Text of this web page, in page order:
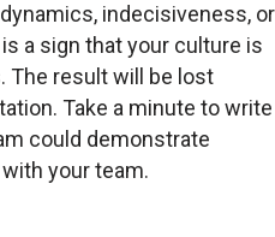
indecisiveness, or
a sign that your culture is
The result will be lost
Take a minute to write
could demonstrate
with your team.